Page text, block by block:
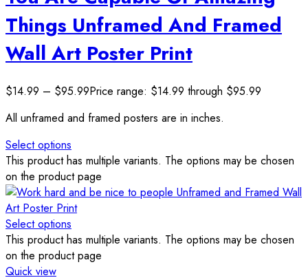
Things Unframed And Framed
Wall Art Poster Print
$14.99 – $95.99Price range: $14.99 through $95.99
All unframed and framed posters are in inches.
Select options
This product has multiple variants. The options may be chosen
on the product page
Select options
This product has multiple variants. The options may be chosen
on the product page
Quick view